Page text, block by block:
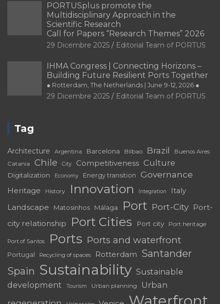
PORTUSplus promote the
Multidisciplinary Approach in the
Scientific Research
Call for Papers “Research Themes” 2026
29 Dicembre 2025 Editorial Team of PORTUS
IHMA Congress | Connecting Horizons –
Building Future Resilient Ports Together
● Rotterdam, The Netherlands | June 9-12, 2026 ●
29 Dicembre 2025 Editorial Team of PORTUS
Tag
Architecture Argentina Barcelona Bilbao Brazil Buenos Aires
Catania Chile City Competitiveness Culture
Digitalization Economy Energy transition Governance
Heritage History Innovation Integration Italy
Landscape Matosinhos Málaga Port Port-City Port-
city relationship
Port Cities Port city Port heritage
Port of Santos Ports Ports and waterfront
Portugal Recycling of spaces Rotterdam Santander
Spain Sustainability Sustainable
development
Tourism Urban planning
Urban